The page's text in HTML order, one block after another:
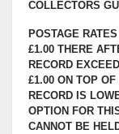
COLLECTORS
POSTAGE
£1.00 THERE
RECORD
£1.00 ON TOP
RECORD IS
OPTION FOR
CANNOT BE